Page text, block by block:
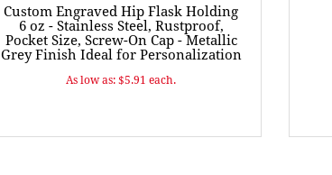
Custom Engraved Hip Flask Holding
6 oz - Stainless Steel, Rustproof,
Pocket Size, Screw-On Cap - Metallic
Grey Finish Ideal for Personalization
As low as: $5.91 each.